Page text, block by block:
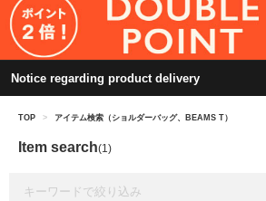
Notice regarding product delivery
TOP > アイテム検索（ショルダーバッグ、BEAMS T）
Item search(1)